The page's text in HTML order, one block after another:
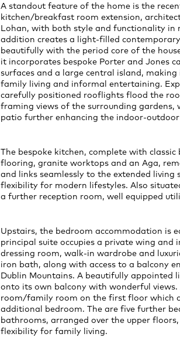
A standout feature of the home is the
kitchen/breakfast room extension,
Lohan, with both style and functionality in
addition creates a light-filled
beautifully with the period core of the
it incorporates bespoke Porter and Jones
surfaces and a large central island,
family living and informal entertaining.
carefully positioned rooflights flood the
framing views of the surrounding gardens,
patio further enhancing the indoor-
The bespoke kitchen, complete with
flooring, granite worktops and an Aga,
and links seamlessly to the extended living
flexibility for modern lifestyles. Also
a further reception room, well equipped
Upstairs, the bedroom accommodation is
principal suite occupies a private wing and
dressing room, walk-in wardrobe and
iron bath, along with access to a balcony
Dublin Mountains. A beautifully appointed
onto its own balcony with wonderful
room/family room on the first floor which
additional bedroom. The are five further
bathrooms, arranged over the upper
flexibility for family living.